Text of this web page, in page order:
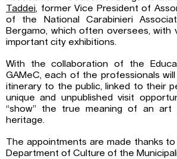
Taddei, former Vice President of
of the National Carabinieri
Bergamo, which often oversees, with
important city exhibitions.
With the collaboration of the
GAMeC, each of the professionals
itinerary to the public, linked to their
unique and unpublished visit
“show” the true meaning of an art
heritage.
The appointments are made thanks
Department of Culture of the